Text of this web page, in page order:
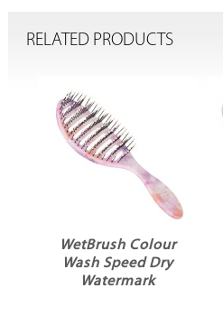
RELATED PRODUCTS
WetBrush Colour
Wash Speed Dry
Watermark